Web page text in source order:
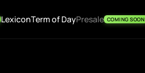
LexiconTerm of DayPresale COMING SOON